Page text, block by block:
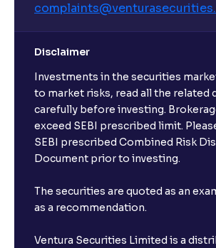
complaints@venturasecurities.
Disclaimer
Investments in the securities
to market risks, read all the related
carefully before investing.
exceed SEBI prescribed limit.
SEBI prescribed Combined Risk
Document prior to investing.
The securities are quoted as an
as a recommendation.
Ventura Securities Limited is a